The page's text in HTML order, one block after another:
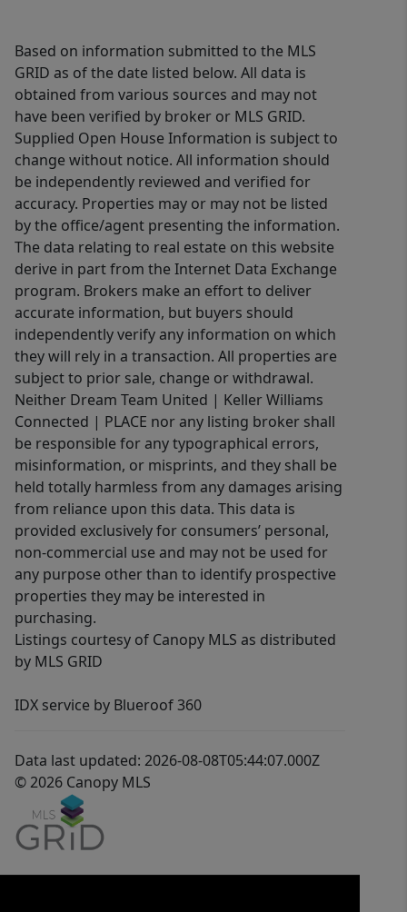
Based on information submitted to the MLS
GRID as of the date listed below. All data is
obtained from various sources and may not
have been verified by broker or MLS GRID.
Supplied Open House Information is subject to
change without notice. All information should
be independently reviewed and verified for
accuracy. Properties may or may not be listed
by the office/agent presenting the information.
The data relating to real estate on this website
derive in part from the Internet Data Exchange
program. Brokers make an effort to deliver
accurate information, but buyers should
independently verify any information on which
they will rely in a transaction. All properties are
subject to prior sale, change or withdrawal.
Neither Dream Team United | Keller Williams
Connected | PLACE nor any listing broker shall
be responsible for any typographical errors,
misinformation, or misprints, and they shall be
held totally harmless from any damages arising
from reliance upon this data. This data is
provided exclusively for consumers’ personal,
non-commercial use and may not be used for
any purpose other than to identify prospective
properties they may be interested in
purchasing.
Listings courtesy of Canopy MLS as distributed
by MLS GRID
IDX service by Blueroof 360
Data last updated: 2026-08-08T05:44:07.000Z
© 2026 Canopy MLS